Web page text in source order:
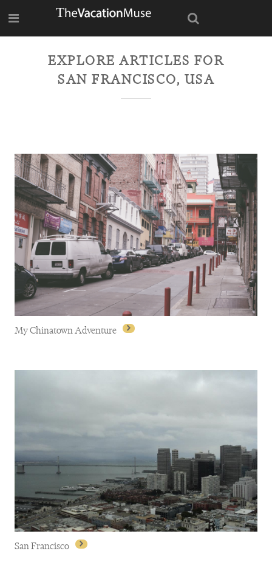
EXPLORE ARTICLES FOR
SAN FRANCISCO, USA
My Chinatown Adventure
My Chinatown Adventure
San Francisco